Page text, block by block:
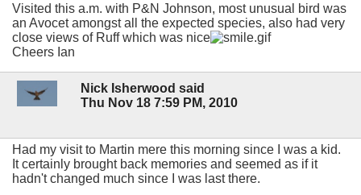
Visited this a.m. with P&N Johnson, most unusual bird was
an Avocet amongst all the expected species, also had very
close views of Ruff which was nice
Cheers Ian
Nick Isherwood said
Thu Nov 18 7:59 PM, 2010
Had my visit to Martin mere this morning since I was a kid.
It certainly brought back memories and seemed as if it
hadn't changed much since I was last there.